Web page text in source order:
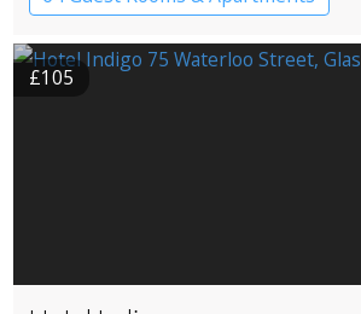
Boutique Hotel
£105